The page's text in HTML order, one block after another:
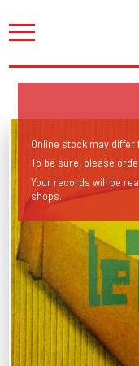
Online stock may
To be sure, please
Your records will be
shops.